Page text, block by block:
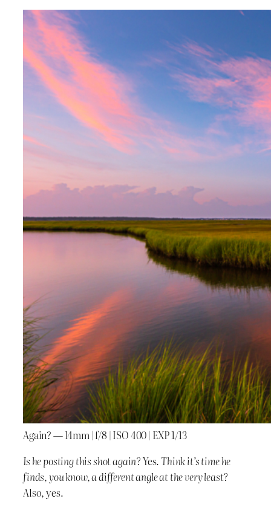
Again? — 14mm | f/8 | ISO 400 | EXP 1/13
Is he posting this shot again?Yes. Think it’s time he
finds, you know, a different angle at the very least?
Also, yes.